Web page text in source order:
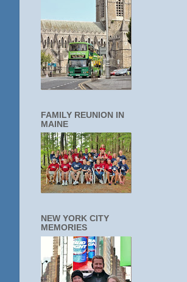
FAMILY REUNION IN
MAINE
NEW YORK CITY
MEMORIES